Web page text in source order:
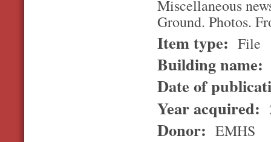
Miscellaneous
Ground. Photos.
Item type: File
Building name:
Date of
Year acquired:
Donor: EMHS